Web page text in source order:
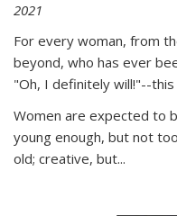
2021
For every woman, from
beyond, who has ever
"Oh, I definitely will!"--
Women are expected to
young enough, but not
old; creative, but...